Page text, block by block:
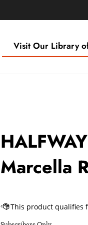
Visit Our Library
Marcella